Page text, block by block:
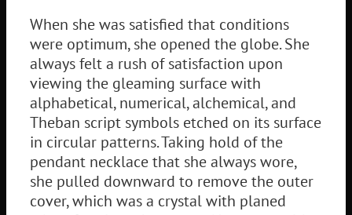
When she was satisfied that conditions
were optimum, she opened the globe. She
always felt a rush of satisfaction upon
viewing the gleaming surface with
alphabetical, numerical, alchemical, and
Theban script symbols etched on its surface
in circular patterns. Taking hold of the
pendant necklace that she always wore,
she pulled downward to remove the outer
cover, which was a crystal with planed